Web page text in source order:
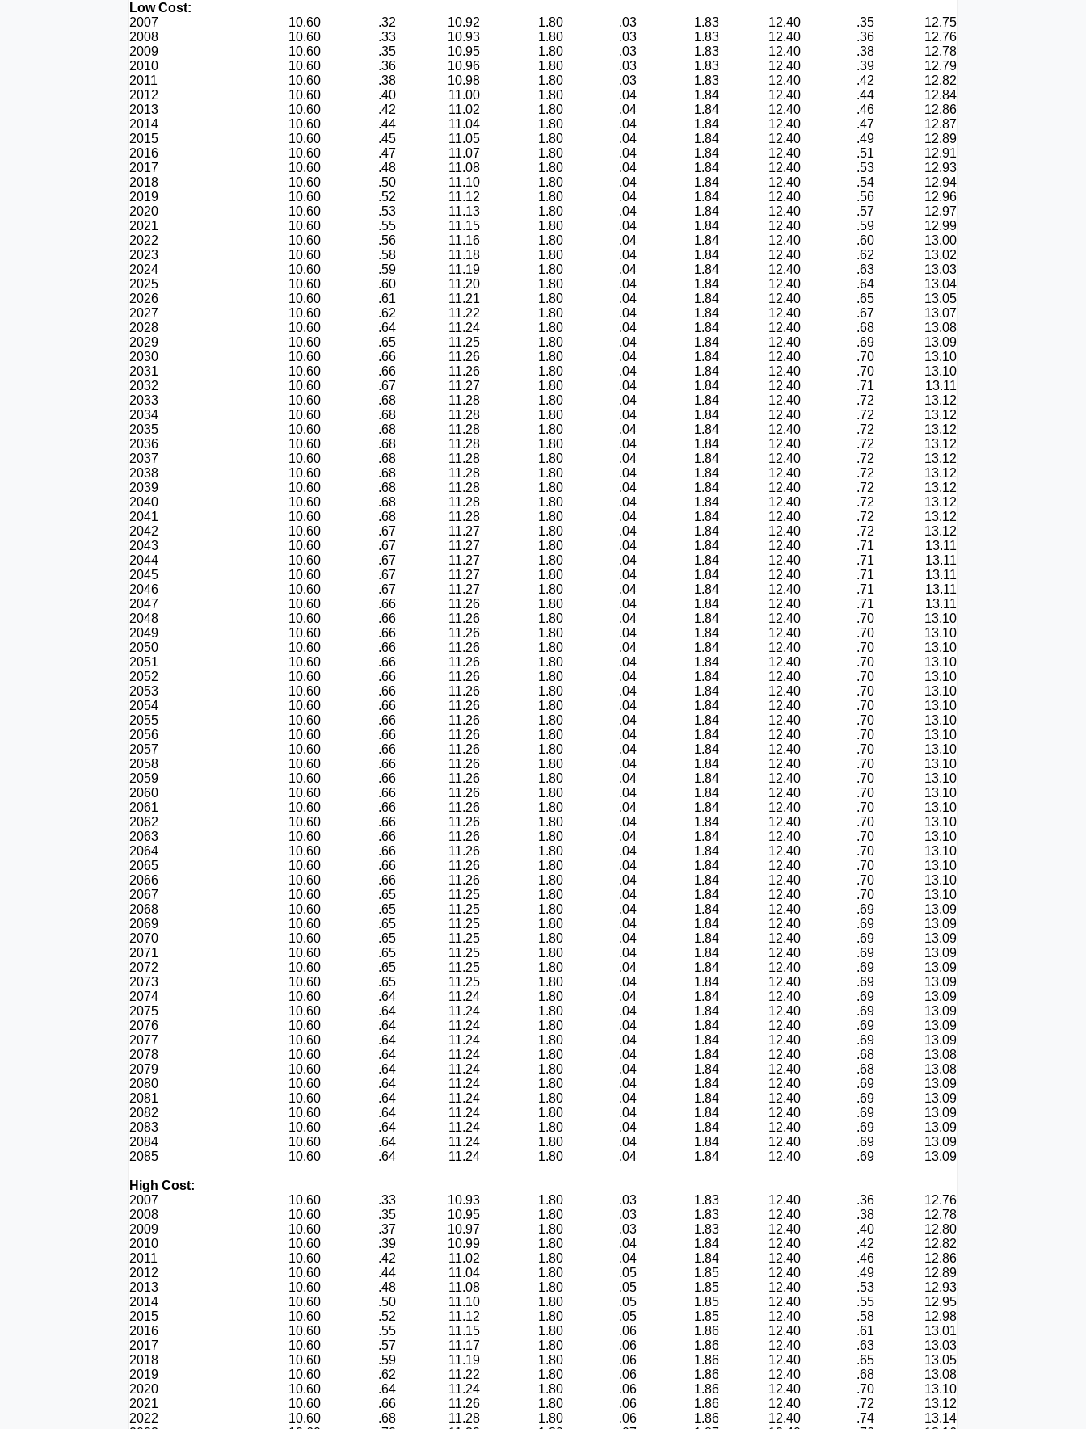
Low Cost:
2007
10.60 .32 10.92 1.80 .03 1.83 12.40 .35
12.75
2008
10.60 .33 10.93 1.80 .03 1.83 12.40 .36
12.76
2009
10.60 .35 10.95 1.80 .03 1.83 12.40 .38
12.78
2010
10.60 .36 10.96 1.80 .03 1.83 12.40 .39
12.79
2011
10.60 .38 10.98 1.80 .03 1.83 12.40 .42
12.82
2012
10.60 .40 11.00 1.80 .04 1.84 12.40 .44
12.84
2013
10.60 .42 11.02 1.80 .04 1.84 12.40 .46
12.86
2014
10.60 .44 11.04 1.80 .04 1.84 12.40 .47
12.87
2015
10.60 .45 11.05 1.80 .04 1.84 12.40 .49
12.89
2016
10.60 .47 11.07 1.80 .04 1.84 12.40 .51
12.91
2017
10.60 .48 11.08 1.80 .04 1.84 12.40 .53
12.93
2018
10.60 .50 11.10 1.80 .04 1.84 12.40 .54
12.94
2019
10.60 .52 11.12 1.80 .04 1.84 12.40 .56
12.96
2020
10.60 .53 11.13 1.80 .04 1.84 12.40 .57
12.97
2021
10.60 .55 11.15 1.80 .04 1.84 12.40 .59
12.99
2022
10.60 .56 11.16 1.80 .04 1.84 12.40 .60
13.00
2023
10.60 .58 11.18 1.80 .04 1.84 12.40 .62
13.02
2024
10.60 .59 11.19 1.80 .04 1.84 12.40 .63
13.03
2025
10.60 .60 11.20 1.80 .04 1.84 12.40 .64
13.04
2026
10.60 .61 11.21 1.80 .04 1.84 12.40 .65
13.05
2027
10.60 .62 11.22 1.80 .04 1.84 12.40 .67
13.07
2028
10.60 .64 11.24 1.80 .04 1.84 12.40 .68
13.08
2029
10.60 .65 11.25 1.80 .04 1.84 12.40 .69
13.09
2030
10.60 .66 11.26 1.80 .04 1.84 12.40 .70
13.10
2031
10.60 .66 11.26 1.80 .04 1.84 12.40 .70
13.10
2032
10.60 .67 11.27 1.80 .04 1.84 12.40 .71
13.11
2033
10.60 .68 11.28 1.80 .04 1.84 12.40 .72
13.12
2034
10.60 .68 11.28 1.80 .04 1.84 12.40 .72
13.12
2035
10.60 .68 11.28 1.80 .04 1.84 12.40 .72
13.12
2036
10.60 .68 11.28 1.80 .04 1.84 12.40 .72
13.12
2037
10.60 .68 11.28 1.80 .04 1.84 12.40 .72
13.12
2038
10.60 .68 11.28 1.80 .04 1.84 12.40 .72
13.12
2039
10.60 .68 11.28 1.80 .04 1.84 12.40 .72
13.12
2040
10.60 .68 11.28 1.80 .04 1.84 12.40 .72
13.12
2041
10.60 .68 11.28 1.80 .04 1.84 12.40 .72
13.12
2042
10.60 .67 11.27 1.80 .04 1.84 12.40 .72
13.12
2043
10.60 .67 11.27 1.80 .04 1.84 12.40 .71
13.11
2044
10.60 .67 11.27 1.80 .04 1.84 12.40 .71
13.11
2045
10.60 .67 11.27 1.80 .04 1.84 12.40 .71
13.11
2046
10.60 .67 11.27 1.80 .04 1.84 12.40 .71
13.11
2047
10.60 .66 11.26 1.80 .04 1.84 12.40 .71
13.11
2048
10.60 .66 11.26 1.80 .04 1.84 12.40 .70
13.10
2049
10.60 .66 11.26 1.80 .04 1.84 12.40 .70
13.10
2050
10.60 .66 11.26 1.80 .04 1.84 12.40 .70
13.10
2051
10.60 .66 11.26 1.80 .04 1.84 12.40 .70
13.10
2052
10.60 .66 11.26 1.80 .04 1.84 12.40 .70
13.10
2053
10.60 .66 11.26 1.80 .04 1.84 12.40 .70
13.10
2054
10.60 .66 11.26 1.80 .04 1.84 12.40 .70
13.10
2055
10.60 .66 11.26 1.80 .04 1.84 12.40 .70
13.10
2056
10.60 .66 11.26 1.80 .04 1.84 12.40 .70
13.10
2057
10.60 .66 11.26 1.80 .04 1.84 12.40 .70
13.10
2058
10.60 .66 11.26 1.80 .04 1.84 12.40 .70
13.10
2059
10.60 .66 11.26 1.80 .04 1.84 12.40 .70
13.10
2060
10.60 .66 11.26 1.80 .04 1.84 12.40 .70
13.10
2061
10.60 .66 11.26 1.80 .04 1.84 12.40 .70
13.10
2062
10.60 .66 11.26 1.80 .04 1.84 12.40 .70
13.10
2063
10.60 .66 11.26 1.80 .04 1.84 12.40 .70
13.10
2064
10.60 .66 11.26 1.80 .04 1.84 12.40 .70
13.10
2065
10.60 .66 11.26 1.80 .04 1.84 12.40 .70
13.10
2066
10.60 .66 11.26 1.80 .04 1.84 12.40 .70
13.10
2067
10.60 .65 11.25 1.80 .04 1.84 12.40 .70
13.10
2068
10.60 .65 11.25 1.80 .04 1.84 12.40 .69
13.09
2069
10.60 .65 11.25 1.80 .04 1.84 12.40 .69
13.09
2070
10.60 .65 11.25 1.80 .04 1.84 12.40 .69
13.09
2071
10.60 .65 11.25 1.80 .04 1.84 12.40 .69
13.09
2072
10.60 .65 11.25 1.80 .04 1.84 12.40 .69
13.09
2073
10.60 .65 11.25 1.80 .04 1.84 12.40 .69
13.09
2074
10.60 .64 11.24 1.80 .04 1.84 12.40 .69
13.09
2075
10.60 .64 11.24 1.80 .04 1.84 12.40 .69
13.09
2076
10.60 .64 11.24 1.80 .04 1.84 12.40 .69
13.09
2077
10.60 .64 11.24 1.80 .04 1.84 12.40 .69
13.09
2078
10.60 .64 11.24 1.80 .04 1.84 12.40 .68
13.08
2079
10.60 .64 11.24 1.80 .04 1.84 12.40 .68
13.08
2080
10.60 .64 11.24 1.80 .04 1.84 12.40 .69
13.09
2081
10.60 .64 11.24 1.80 .04 1.84 12.40 .69
13.09
2082
10.60 .64 11.24 1.80 .04 1.84 12.40 .69
13.09
2083
10.60 .64 11.24 1.80 .04 1.84 12.40 .69
13.09
2084
10.60 .64 11.24 1.80 .04 1.84 12.40 .69
13.09
2085
10.60 .64 11.24 1.80 .04 1.84 12.40 .69 13.09
High Cost:
2007
10.60 .33 10.93 1.80 .03 1.83 12.40 .36
12.76
2008
10.60 .35 10.95 1.80 .03 1.83 12.40 .38
12.78
2009
10.60 .37 10.97 1.80 .03 1.83 12.40 .40
12.80
2010
10.60 .39 10.99 1.80 .04 1.84 12.40 .42
12.82
2011
10.60 .42 11.02 1.80 .04 1.84 12.40 .46
12.86
2012
10.60 .44 11.04 1.80 .05 1.85 12.40 .49
12.89
2013
10.60 .48 11.08 1.80 .05 1.85 12.40 .53
12.93
2014
10.60 .50 11.10 1.80 .05 1.85 12.40 .55
12.95
2015
10.60 .52 11.12 1.80 .05 1.85 12.40 .58
12.98
2016
10.60 .55 11.15 1.80 .06 1.86 12.40 .61
13.01
2017
10.60 .57 11.17 1.80 .06 1.86 12.40 .63
13.03
2018
10.60 .59 11.19 1.80 .06 1.86 12.40 .65
13.05
2019
10.60 .62 11.22 1.80 .06 1.86 12.40 .68
13.08
2020
10.60 .64 11.24 1.80 .06 1.86 12.40 .70
13.10
2021
10.60 .66 11.26 1.80 .06 1.86 12.40 .72
13.12
2022
10.60 .68 11.28 1.80 .06 1.86 12.40 .74
13.14